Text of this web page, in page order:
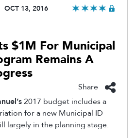
OCT 13, 2016
$1M For Municipal
Remains A
Share
2017 budget includes a
for a new Municipal ID
largely in the planning stage.